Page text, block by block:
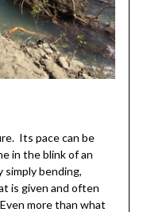
Its pace can be
in the blink of an
bending,
is given and often
more than what